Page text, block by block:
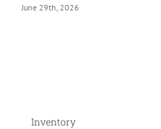
June 29th, 2026
Inventory